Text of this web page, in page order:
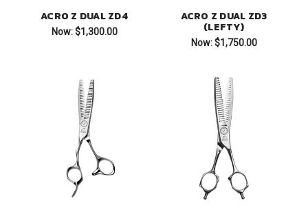
ACRO Z DUAL ZD4
Now: $1,300.00
ACRO Z DUAL ZD3
(LEFTY)
Now: $1,750.00